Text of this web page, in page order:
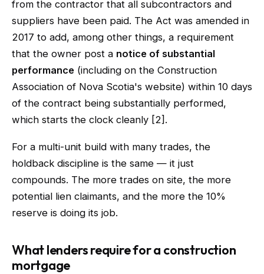
from the contractor that all subcontractors and
suppliers have been paid. The Act was amended in
2017 to add, among other things, a requirement
that the owner post a notice of substantial
performance (including on the Construction
Association of Nova Scotia's website) within 10 days
of the contract being substantially performed,
which starts the clock cleanly [2].
For a multi-unit build with many trades, the
holdback discipline is the same — it just
compounds. The more trades on site, the more
potential lien claimants, and the more the 10%
reserve is doing its job.
What lenders require for a construction
mortgage